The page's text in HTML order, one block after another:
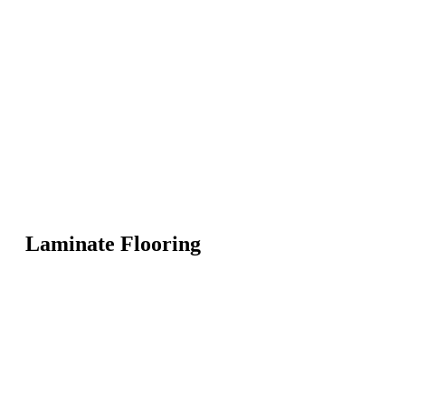
Laminate Flooring